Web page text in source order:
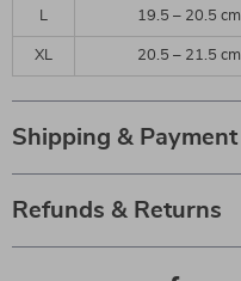
L 19.5 – 20.5 cm
XL 20.5 – 21.5 cm
Shipping & Payment
Refunds & Returns